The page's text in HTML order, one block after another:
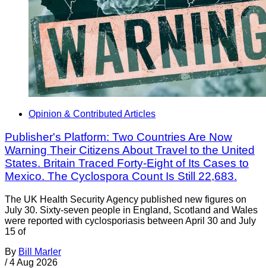
Opinion & Contributed Articles
Publisher's Platform: Two Countries Are Now
Warning Their Citizens About Travel to the United
States. Britain Traced Forty-Eight of Its Cases to
Mexico. The Cyclospora Count Is Still 22,683.
The UK Health Security Agency published new figures on
July 30. Sixty-seven people in England, Scotland and Wales
were reported with cyclosporiasis between April 30 and July
15 of
By Bill Marler
/ 4 Aug 2026